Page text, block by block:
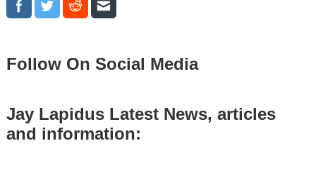
Follow On Social Media
Jay Lapidus Latest News, articles
and information: